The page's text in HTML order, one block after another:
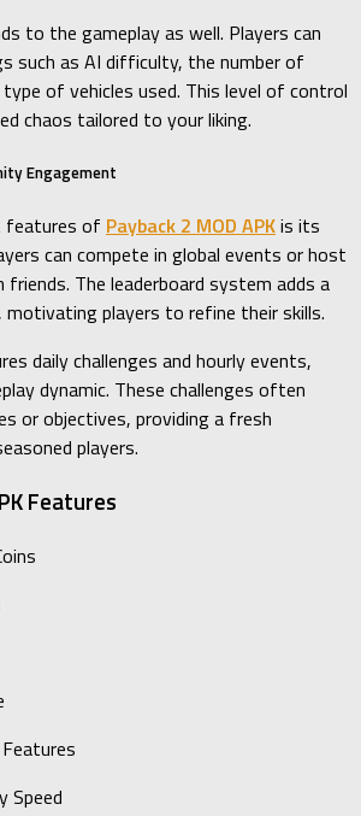
to the gameplay as well. Players can
such as AI difficulty, the number of
of vehicles used. This level of control
chaos tailored to your liking.
Engagement
features of Payback 2 MOD APKis its
can compete in global events or host
The leaderboard system adds a
players to refine their skills.
daily challenges and hourly events,
dynamic. These challenges often
or objectives, providing a fresh
players.
Features
Speed